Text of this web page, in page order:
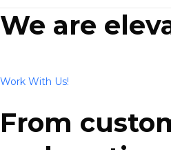
We are
Work With Us!
From